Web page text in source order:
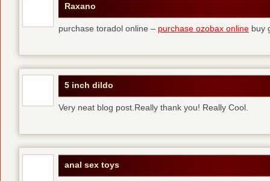
Raxano
purchase toradol online – purchase ozobax online buy
5 inch dildo
Very neat blog post.Really thank you! Really Cool.
anal sex toys